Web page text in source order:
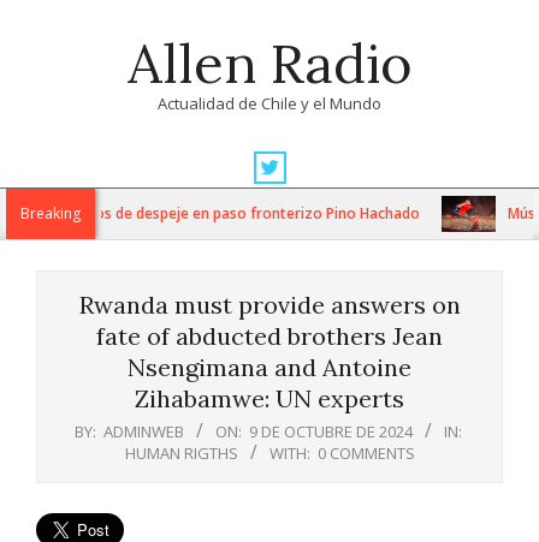
Allen Radio
Actualidad de Chile y el Mundo
Navigation
MenuBreaking
trabajos de despeje en paso fronterizo Pino Hachado
Rwanda must provide answers on
fate of abducted brothers Jean
Nsengimana and Antoine
Zihabamwe: UN experts
BY: ADMINWEB ON: 9 DE OCTUBRE DE 2024
IN:
HUMAN RIGTHS
WITH: 0 COMMENTS